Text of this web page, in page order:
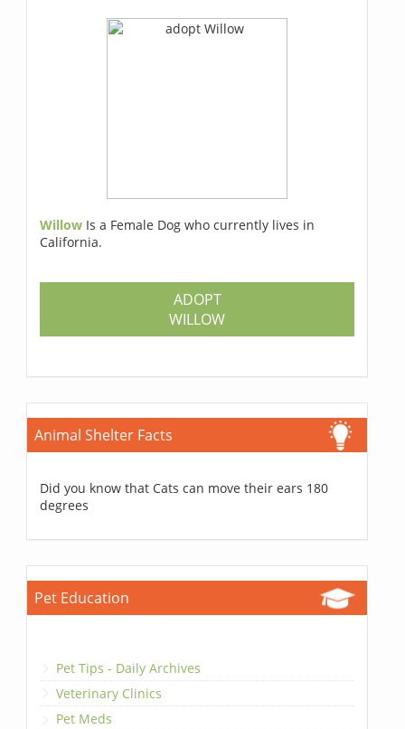
Willow Is a Female Dog who currently lives in
California.
ADOPT
WILLOW
Animal Shelter Facts
Did you know that Cats can move their ears 180
degrees
Pet Education
Pet Tips - Daily Archives
Veterinary Clinics
Pet Meds